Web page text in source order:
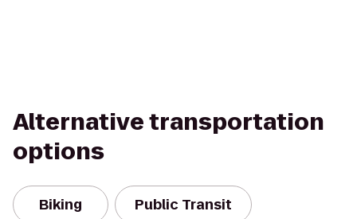
Alternative transportation
options
Biking Public Transit